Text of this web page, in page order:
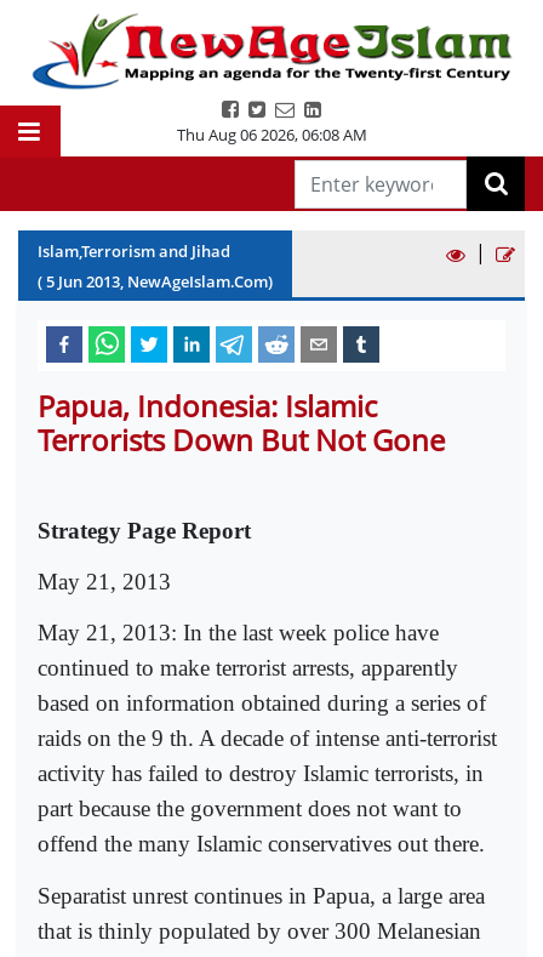
Thu Aug 06 2026,06:08 AM
Islam,Terrorism and Jihad
(5 Jun2013, NewAgeIslam.Com)
|
Papua, Indonesia: Islamic
Terrorists Down But Not Gone
Strategy Page Report
May 21, 2013
May 21, 2013: In the last week police have
continued to make terrorist arrests, apparently
based on information obtained during a series of
raids on the 9 th. A decade of intense anti-terrorist
activity has failed to destroy Islamic terrorists, in
part because the government does not want to
offend the many Islamic conservatives out there.
Separatist unrest continues in Papua, a large area
that is thinly populated by over 300 Melanesian